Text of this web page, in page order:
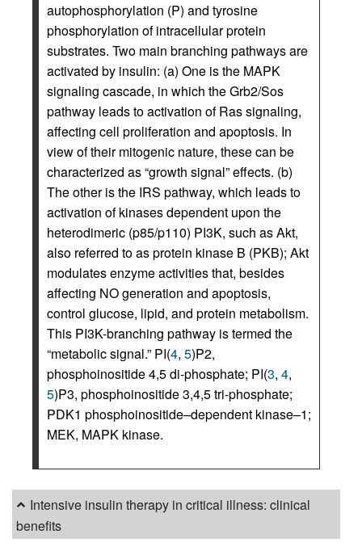
autophosphorylation (P) and tyrosine
phosphorylation of intracellular protein
substrates. Two main branching pathways are
activated by insulin: (a) One is the MAPK
signaling cascade, in which the Grb2/Sos
pathway leads to activation of Ras signaling,
affecting cell proliferation and apoptosis. In
view of their mitogenic nature, these can be
characterized as “growth signal” effects. (b)
The other is the IRS pathway, which leads to
activation of kinases dependent upon the
heterodimeric (p85/p110) PI3K, such as Akt,
also referred to as protein kinase B (PKB); Akt
modulates enzyme activities that, besides
affecting NO generation and apoptosis,
control glucose, lipid, and protein metabolism.
This PI3K-branching pathway is termed the
“metabolic signal.” PI(4, 5)P2,
phosphoinositide 4,5 di-phosphate; PI(3, 4,
5)P3, phosphoinositide 3,4,5 tri-phosphate;
PDK1 phosphoinositide–dependent kinase–1;
MEK, MAPK kinase.
Intensive insulin therapy in critical illness: clinical
benefits